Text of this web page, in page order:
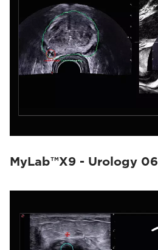
MyLab™X9 - Urology 06